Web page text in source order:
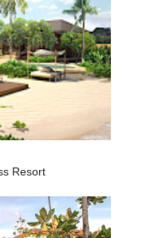
Resort